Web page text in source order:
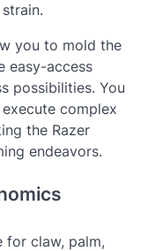
you to mold the
easy-access
possibilities. You
complex
the Razer
endeavors.
for claw, palm,